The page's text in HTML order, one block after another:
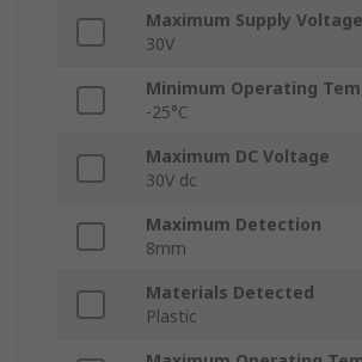
Maximum Supply Voltage
30V
Minimum Operating
-25°C
Maximum DC Voltage
30V dc
Maximum Detection
8mm
Materials Detected
Plastic